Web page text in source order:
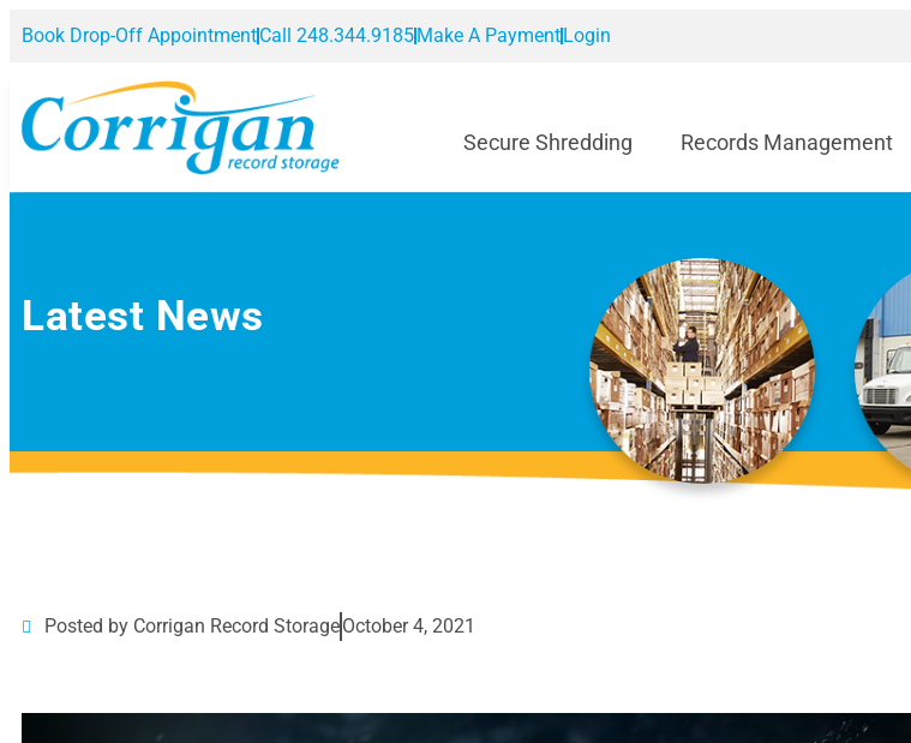
Book Drop-Off AppointmentCall 248.344.9185Make A PaymentLogin
Secure Shredding Records Management
Latest News
Posted by Corrigan Record StorageOctober 4, 2021